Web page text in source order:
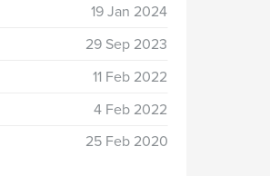
19 Jan 2024
29 Sep 2023
11 Feb 2022
4 Feb 2022
25 Feb 2020